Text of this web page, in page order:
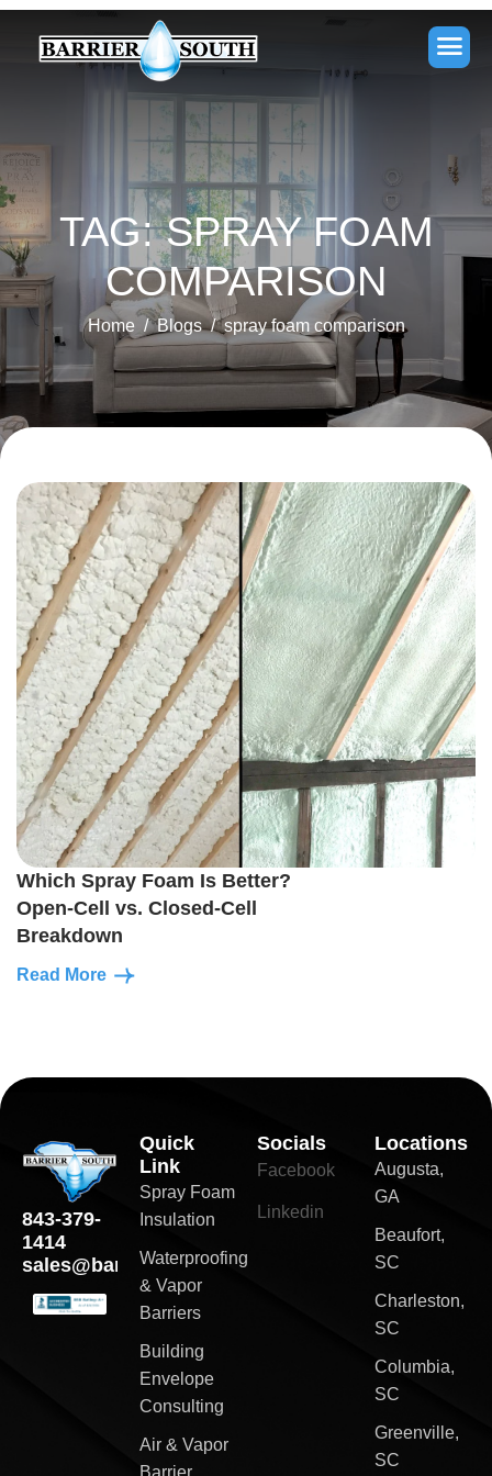
TAG: SPRAY FOAM
COMPARISON
Home Blogs spray foam comparison
Which Spray Foam Is Better?
Open-Cell vs. Closed-Cell
Breakdown
Read More
843-379-
1414
sales@barriersouth.com
Quick
Link
Spray Foam
Insulation
Waterproofing
& Vapor
Barriers
Building
Envelope
Consulting
Air & Vapor
Barrier
Socials
Facebook
Linkedin
Locations
Augusta,
GA
Beaufort,
SC
Charleston,
SC
Columbia,
SC
Greenville,
SC